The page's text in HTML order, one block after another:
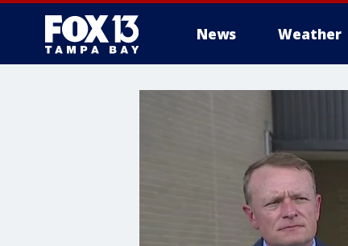
News Weather